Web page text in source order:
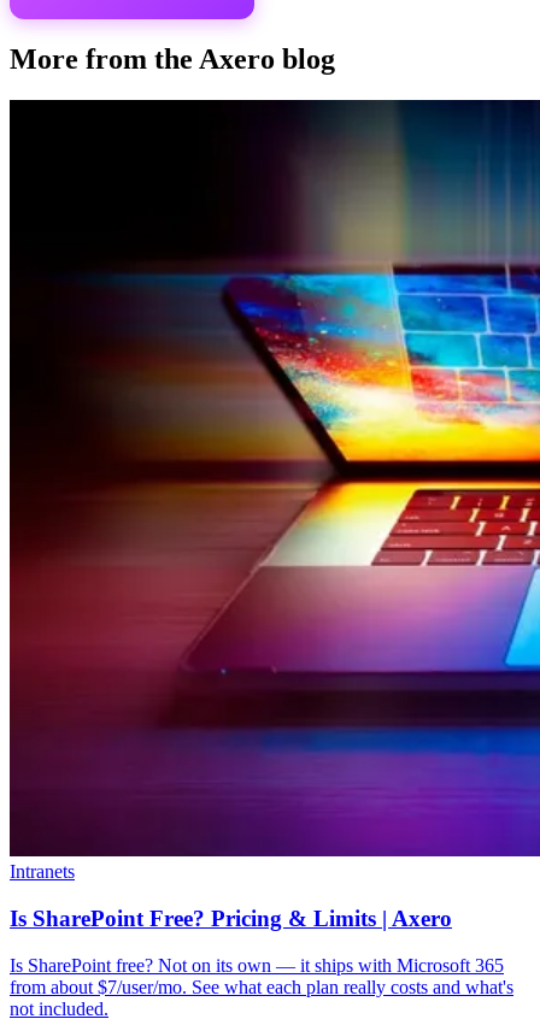
More from the Axero blog
Intranets
Is SharePoint Free? Pricing & Limits | Axero
Is SharePoint free? Not on its own — it ships with Microsoft 365
from about $7/user/mo. See what each plan really costs and what's
not included.